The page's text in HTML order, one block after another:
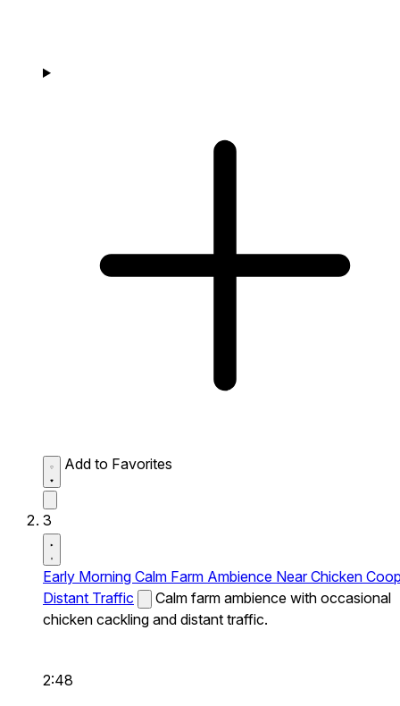
Add to Favorites
3
Early Morning Calm Farm Ambience Near Chicken
Distant Traffic
Calm farm ambience with occasional
chicken cackling and distant traffic.
2:48